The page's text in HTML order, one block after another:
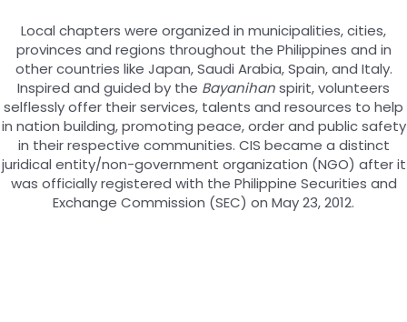
Local chapters were organized in municipalities, cities,
provinces and regions throughout the Philippines and in
other countries like Japan, Saudi Arabia, Spain, and Italy.
Inspired and guided by the Bayanihanspirit, volunteers
selflessly offer their services, talents and resources to help
in nation building, promoting peace, order and public safety
in their respective communities. CIS became a distinct
juridical entity/non-government organization (NGO) after it
was officially registered with the Philippine Securities and
Exchange Commission (SEC) on May 23, 2012.